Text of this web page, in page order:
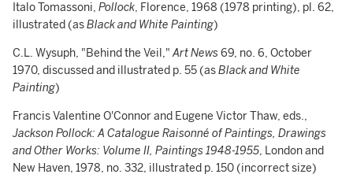
Italo Tomassoni, Pollock, Florence, 1968 (1978 printing), pl. 62,
illustrated (asBlack and White Painting)
C.L. Wysuph, "Behind the Veil,"Art News69, no. 6, October
1970, discussed and illustrated p. 55 (asBlack and White
Painting)
Francis Valentine O'Connor and Eugene Victor Thaw, eds.,
Jackson Pollock: A Catalogue Raisonné of Paintings, Drawings
and Other Works: Volume II, Paintings 1948-1955, London and
New Haven, 1978, no. 332, illustrated p. 150 (incorrect size)